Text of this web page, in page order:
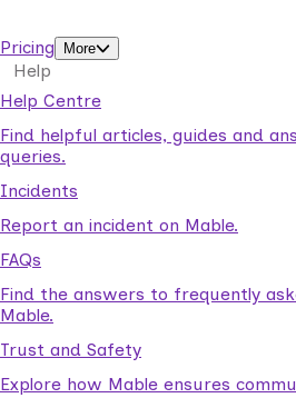
Pricing
More
Help
Help Centre
Find helpful articles, guides and
queries.
Incidents
Report an incident on Mable.
FAQs
Find the answers to frequently
Mable.
Trust and Safety
Explore how Mable ensures